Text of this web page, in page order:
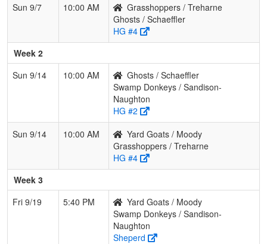
Sun 9/7
10:00 AM
Grasshoppers / Treharne
Ghosts / Schaeffler
HG #4
Week 2
Sun 9/14
10:00 AM
Ghosts / Schaeffler
Swamp Donkeys / Sandison-
Naughton
HG #2
Sun 9/14
10:00 AM
Yard Goats / Moody
Grasshoppers / Treharne
HG #4
Week 3
Fri 9/19
5:40 PM
Yard Goats / Moody
Swamp Donkeys / Sandison-
Naughton
Sheperd